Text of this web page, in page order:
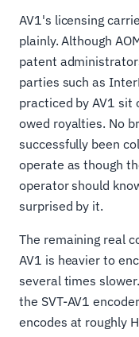
AV1's licensing
plainly. Although
patent
parties such as
practiced by AV1 sit
owed royalties. No
successfully been
operate as though
operator should
surprised by it.
The remaining real
AV1 is heavier to
several times
the SVT-AV1
encodes at roughly